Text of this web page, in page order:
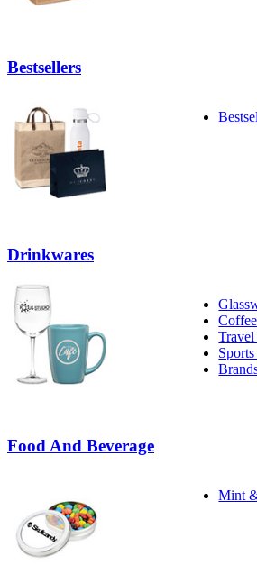
Bestsellers
Drinkwares
Food And Beverage
Mint